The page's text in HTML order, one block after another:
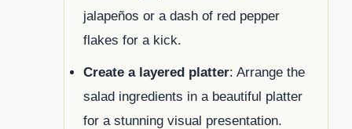
jalapeños or a dash of red pepper
flakes for a kick.
Create a layered platter: Arrange the
salad ingredients in a beautiful platter
for a stunning visual presentation.